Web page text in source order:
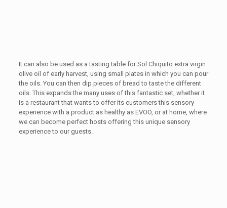
It can also be used as a tasting table for Sol Chiquito extra virgin
olive oil of early harvest, using small plates in which you can pour
the oils. You can then dip pieces of bread to taste the different
oils. This expands the many uses of this fantastic set, whether it
is a restaurant that wants to offer its customers this sensory
experience with a product as healthy as EVOO, or at home, where
we can become perfect hosts offering this unique sensory
experience to our guests.